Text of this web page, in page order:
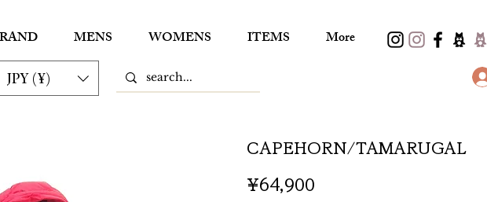
MENS WOMENS ITEMS More
JPY (¥)
CAPEHORN/TAMARUGAL
¥64,900